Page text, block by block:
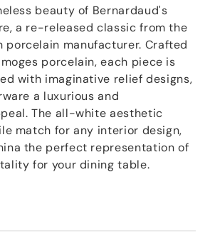
beauty of Bernardaud's
a re-released classic from the
porcelain manufacturer. Crafted
porcelain, each piece is
with imaginative relief designs,
a luxurious and
The all-white aesthetic
match for any interior design,
the perfect representation of
for your dining table.